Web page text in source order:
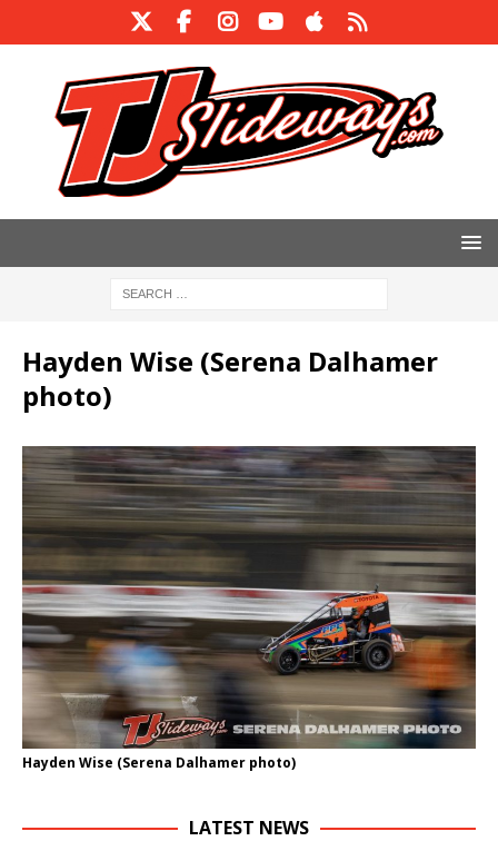
Hayden Wise (Serena Dalhamer
photo)
Hayden Wise (Serena Dalhamer photo)
LATEST NEWS